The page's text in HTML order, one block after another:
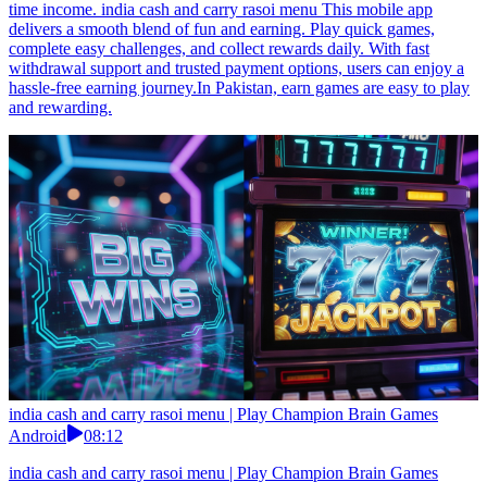
time income. india cash and carry rasoi menu This mobile app
delivers a smooth blend of fun and earning. Play quick games,
complete easy challenges, and collect rewards daily. With fast
withdrawal support and trusted payment options, users can enjoy a
hassle-free earning journey.In Pakistan, earn games are easy to play
and rewarding.
india cash and carry rasoi menu | Play Champion Brain Games
Android
08:12
india cash and carry rasoi menu | Play Champion Brain Games